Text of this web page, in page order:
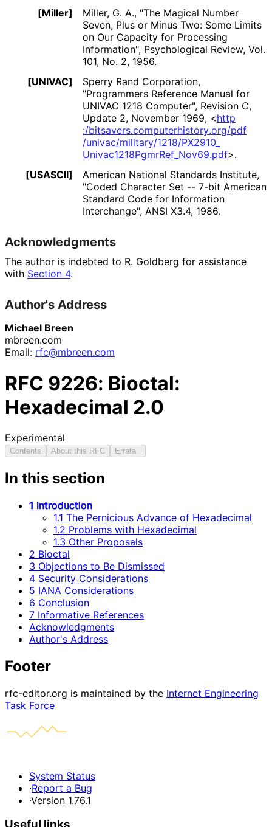
[Miller]
Miller, G. A., "The Magical Number
Seven, Plus or Minus Two: Some Limits
on Our Capacity for Processing
Information", Psychological Review, Vol.
101, No. 2, 1956.
[UNIVAC]
Sperry Rand Corporation,
"Programmers Reference Manual for
UNIVAC 1218 Computer", Revision C,
Update 2, November 1969, <http
:/bitsavers.computerhistory.org/pdf
/univac/military/1218/PX2910_
Univac1218PgmrRef_ Nov69.pdf>.
[USASCII]
American National Standards Institute,
"Coded Character Set -- 7-bit American
Standard Code for Information
Interchange", ANSI X3.4, 1986.
Acknowledgments
The author is indebted to R. Goldberg for assistance
with Section 4.
Author's Address
Michael Breen
mbreen.com
Email: rfc@mbreen.com
RFC 9226: Bioctal:
Hexadecimal 2.0
Experimental
Contents About this RFC Errata
In this section
1 Introduction
1.1 The Pernicious Advance of Hexadecimal
1.2 Problems with Hexadecimal
1.3 Other Proposals
2 Bioctal
3 Objections to Be Dismissed
4 Security Considerations
5 IANA Considerations
6 Conclusion
7 Informative References
Acknowledgments
Author's Address
Footer
rfc-editor.org is maintained by the Internet Engineering
Task Force
System Status
·Report a Bug
·Version 1.76.1